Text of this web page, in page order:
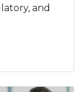
and